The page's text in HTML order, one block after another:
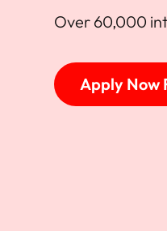
Over 60,000
Apply Now